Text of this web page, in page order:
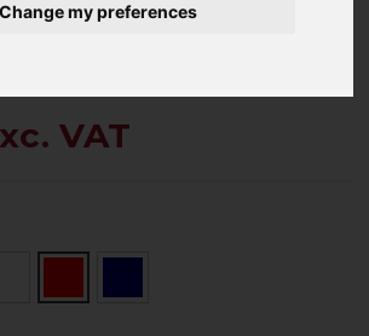
Change my preferences
VAT